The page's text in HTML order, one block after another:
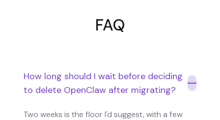
FAQ
How long should I wait before deciding
to delete OpenClaw after migrating?
Two weeks is the floor I'd suggest, with a few